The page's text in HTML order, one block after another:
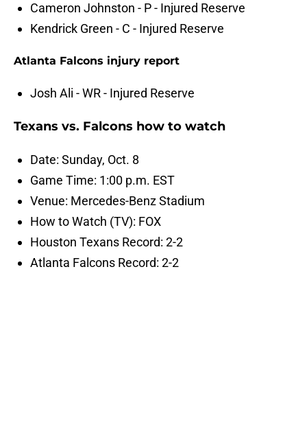
Cameron Johnston - P - Injured Reserve
Kendrick Green - C - Injured Reserve
Atlanta Falcons injury report
Josh Ali - WR - Injured Reserve
Texans vs. Falcons how to watch
Date: Sunday, Oct. 8
Game Time: 1:00 p.m. EST
Venue: Mercedes-Benz Stadium
How to Watch (TV): FOX
Houston Texans Record: 2-2
Atlanta Falcons Record: 2-2